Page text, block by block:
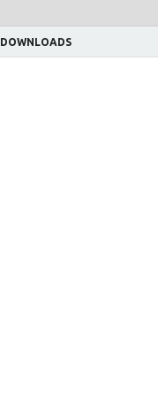
DOWNLOADS